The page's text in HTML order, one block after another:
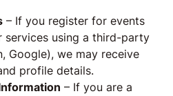
– If you register for events
services using a third-party
Google), we may receive
profile details.
– If you are a